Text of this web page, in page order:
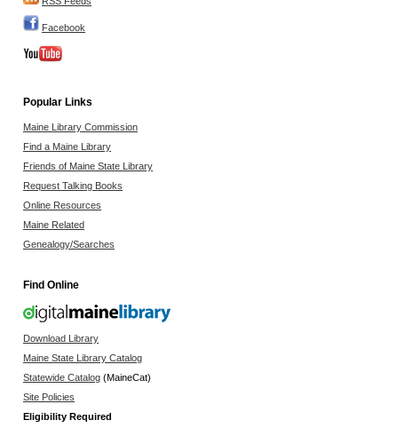
Facebook
Popular Links
Maine Library Commission
Find a Maine Library
Friends of Maine State Library
Request Talking Books
Online Resources
Maine Related
Genealogy/Searches
Find Online
Download Library
Maine State Library Catalog
Statewide Catalog (MaineCat)
Site Policies
Eligibility Required